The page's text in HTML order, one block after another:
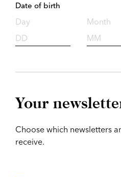
Date of birth
Day Month
Your
Choose which newsletters
receive.